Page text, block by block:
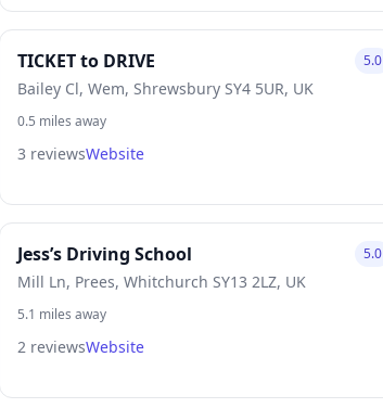
TICKET to DRIVE
Bailey Cl, Wem, Shrewsbury SY4 5UR, UK
5.0
0.5 miles away
3 reviewsWebsite
Jess’s Driving School
Mill Ln, Prees, Whitchurch SY13 2LZ, UK
5.0
5.1 miles away
2 reviewsWebsite